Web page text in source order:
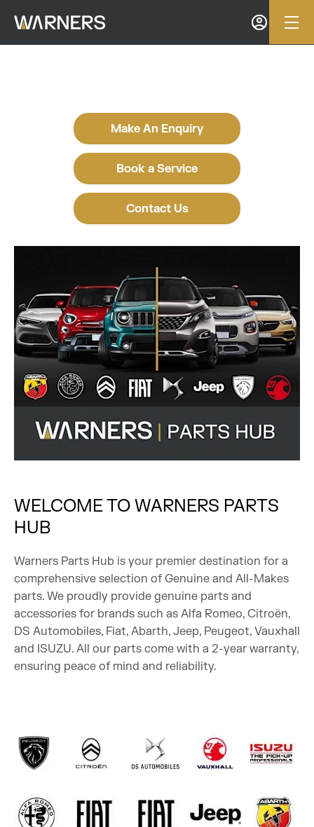
Make An Enquiry
Book a Service
Contact Us
WELCOME TO WARNERS PARTS
HUB
Warners Parts Hub is your premier destination for a
comprehensive selection of Genuine and All-Makes
parts. We proudly provide genuine parts and
accessories for brands such as Alfa Romeo, Citroën,
DS Automobiles, Fiat, Abarth, Jeep, Peugeot, Vauxhall
and ISUZU. All our parts come with a 2-year warranty,
ensuring peace of mind and reliability.